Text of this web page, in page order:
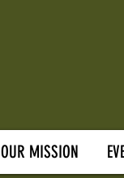
OUR MISSION